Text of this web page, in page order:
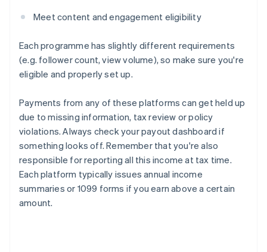
Meet content and engagement eligibility
Each programme has slightly different requirements
(e.g. follower count, view volume), so make sure you're
eligible and properly set up.
Payments from any of these platforms can get held up
due to missing information, tax review or policy
violations. Always check your payout dashboard if
something looks off. Remember that you're also
responsible for reporting all this income at tax time.
Each platform typically issues annual income
summaries or 1099 forms if you earn above a certain
amount.